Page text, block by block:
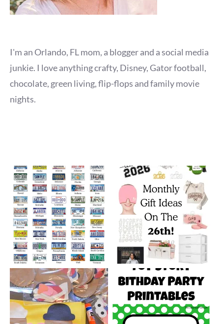
I'm an Orlando, FL mom, a blogger and a social media
junkie. I love anything crafty, Disney, Gator football,
chocolate, green living, flip-flops and family movie
nights.